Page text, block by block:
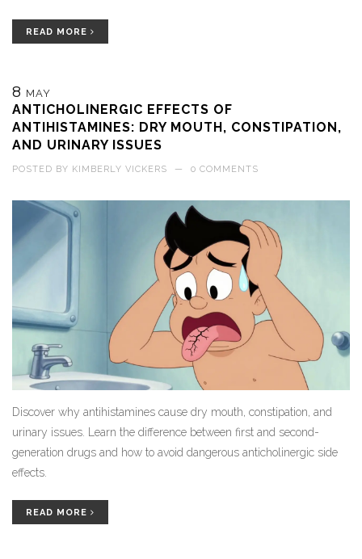
READ MORE
8 MAY
ANTICHOLINERGIC EFFECTS OF
ANTIHISTAMINES: DRY MOUTH, CONSTIPATION,
AND URINARY ISSUES
POSTED BY KIMBERLY VICKERS — 0 COMMENTS
Discover why antihistamines cause dry mouth, constipation, and
urinary issues. Learn the difference between first and second-
generation drugs and how to avoid dangerous anticholinergic side
effects.
READ MORE